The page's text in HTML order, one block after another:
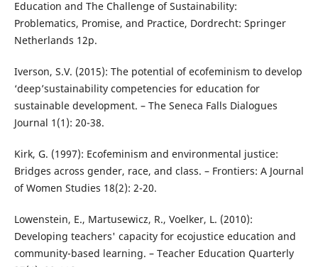
Education and The Challenge of Sustainability:
Problematics, Promise, and Practice, Dordrecht: Springer
Netherlands 12p.
Iverson, S.V. (2015): The potential of ecofeminism to develop
‘deep’sustainability competencies for education for
sustainable development. – The Seneca Falls Dialogues
Journal 1(1): 20-38.
Kirk, G. (1997): Ecofeminism and environmental justice:
Bridges across gender, race, and class. – Frontiers: A Journal
of Women Studies 18(2): 2-20.
Lowenstein, E., Martusewicz, R., Voelker, L. (2010):
Developing teachers' capacity for ecojustice education and
community-based learning. – Teacher Education Quarterly